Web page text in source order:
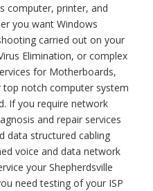
computer, printer, and
you want Windows
carried out on your
Elimination, or complex
for Motherboards,
top notch computer system
If you require network
and repair services
data structured cabling
voice and data network
your Shepherdsville
need testing of your ISP